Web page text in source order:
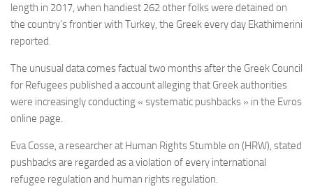
length in 2017, when handiest 262 other folks were detained on
the country’s frontier with Turkey, the Greek every day Ekathimerini
reported.
The unusual data comes factual two months after the Greek Council
for Refugees published a account alleging that Greek authorities
were increasingly conducting « systematic pushbacks » in the Evros
online page.
Eva Cosse, a researcher at Human Rights Stumble on (HRW), stated
pushbacks are regarded as a violation of every international
refugee regulation and human rights regulation.